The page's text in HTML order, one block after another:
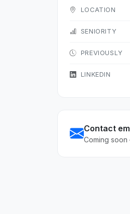
LOCATION
SENIORITY
PREVIOUSLY
LINKEDIN
Contact
Coming